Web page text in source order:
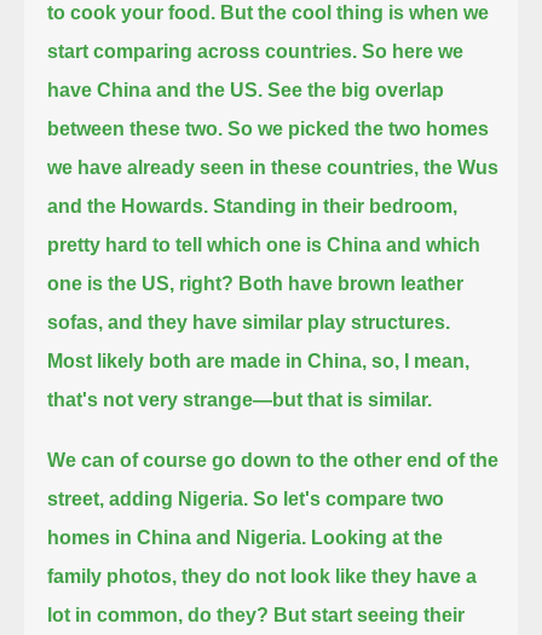
to cook your food. But the cool thing is when we
start comparing across countries. So here we
have China and the US. See the big overlap
between these two. So we picked the two homes
we have already seen in these countries, the Wus
and the Howards. Standing in their bedroom,
pretty hard to tell which one is China and which
one is the US, right? Both have brown leather
sofas, and they have similar play structures.
Most likely both are made in China, so, I mean,
that's not very strange—but that is similar.
We can of course go down to the other end of the
street, adding Nigeria. So let's compare two
homes in China and Nigeria. Looking at the
family photos, they do not look like they have a
lot in common, do they? But start seeing their